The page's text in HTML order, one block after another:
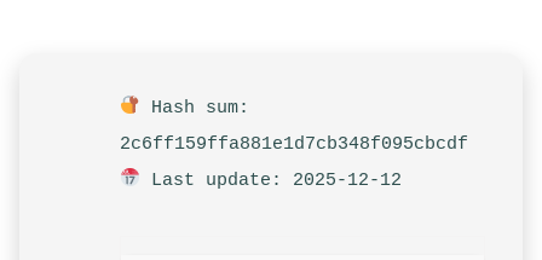
Hash sum:
2c6ff159ffa881e1d7cb348f095cbcdf
Last update: 2025-12-12